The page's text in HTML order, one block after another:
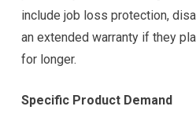
include job loss protection,
an extended warranty if they
for longer.
Specific Product Demand